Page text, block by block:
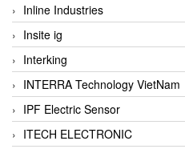
Inline Industries
Insite ig
Interking
INTERRA Technology VietNam
IPF Electric Sensor
ITECH ELECTRONIC